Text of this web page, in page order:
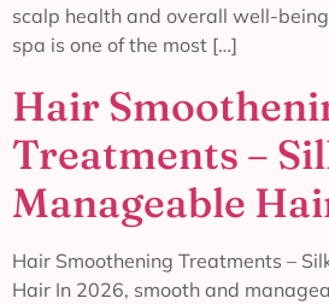
scalp health and overall well-
spa is one of the most […]
Hair
Treatments –
Manageable
Hair Smoothening Treatments –
Hair In 2026, smooth and